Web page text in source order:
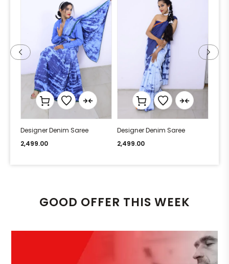
Designer Denim Saree
2,499.00
Designer Denim Saree
2,499.00
GOOD OFFER THIS WEEK